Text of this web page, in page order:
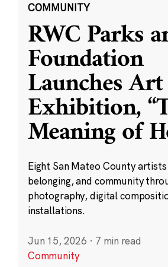
COMMUNITY
RWC Parks
Foundation
Launches Art
Exhibition,
Meaning of
Eight San Mateo County
belonging, and community
photography, digital
installations.
Jun 15, 2026 · 7 min read
Community